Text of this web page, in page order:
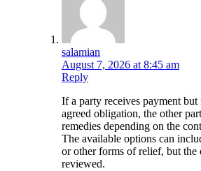
salamian
August 7, 2026 at 8:45 am
Reply
If a party receives payment
agreed obligation, the other
remedies depending on the
The available options can
or other forms of relief, but the
reviewed.